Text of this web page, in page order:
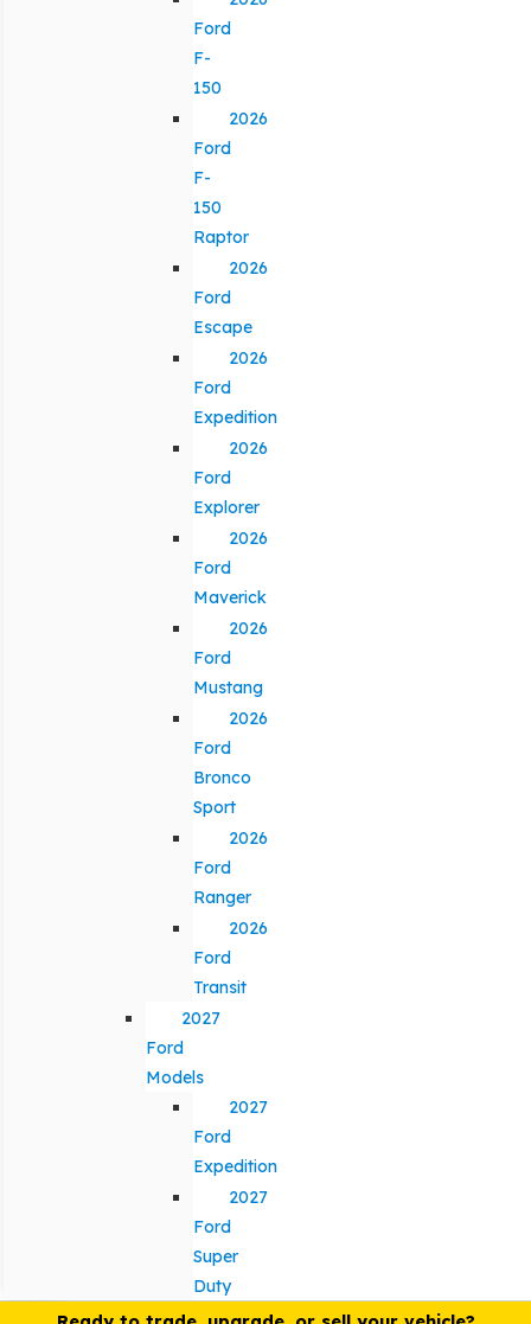
Ford
F-
150
2026
Ford
F-
150
Raptor
2026
Ford
Escape
2026
Ford
Expedition
2026
Ford
Explorer
2026
Ford
Maverick
2026
Ford
Mustang
2026
Ford
Bronco
Sport
2026
Ford
Ranger
2026
Ford
Transit
2027
Ford
Models
2027
Ford
Expedition
2027
Ford
Super
Duty